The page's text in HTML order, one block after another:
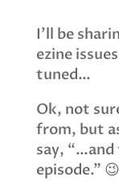
I’ll be
ezine
tuned…
Ok, not
from, but
say,
episode.” 😉